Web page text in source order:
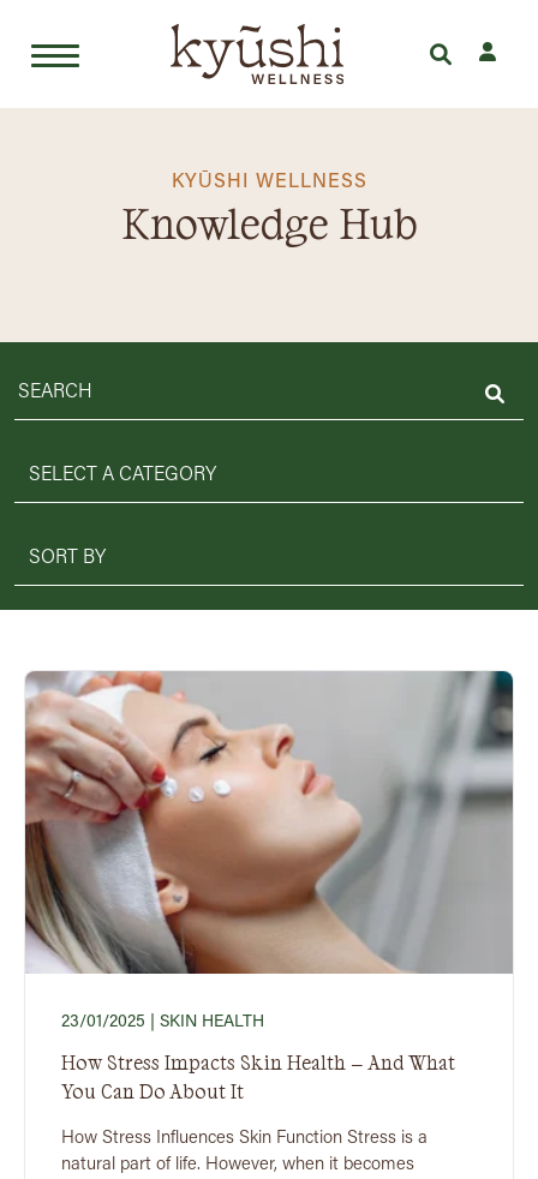
KYŪSHI WELLNESS
Knowledge Hub
23/01/2025 | SKIN HEALTH
How Stress Impacts Skin Health – And What
You Can Do About It
How Stress Influences Skin Function Stress is a
natural part of life. However, when it becomes